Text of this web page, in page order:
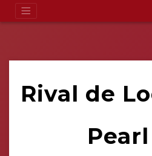
Rival de